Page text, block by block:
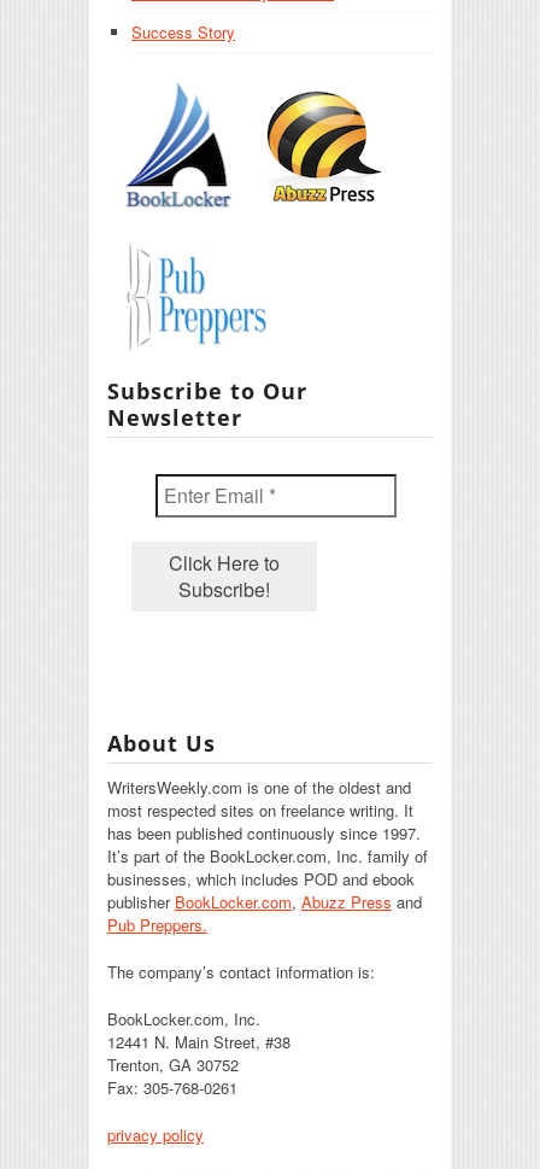
Success Story
Subscribe to Our
Newsletter
About Us
WritersWeekly.com is one of the oldest and
most respected sites on freelance writing. It
has been published continuously since 1997.
It’s part of the BookLocker.com, Inc. family of
businesses, which includes POD and ebook
publisher BookLocker.com, Abuzz Press and
Pub Preppers.
The company’s contact information is:
BookLocker.com, Inc.
12441 N. Main Street, #38
Trenton, GA 30752
Fax: 305-768-0261
privacy policy